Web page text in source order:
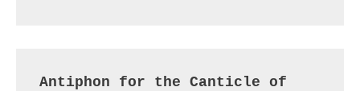
Antiphon for the Canticle of